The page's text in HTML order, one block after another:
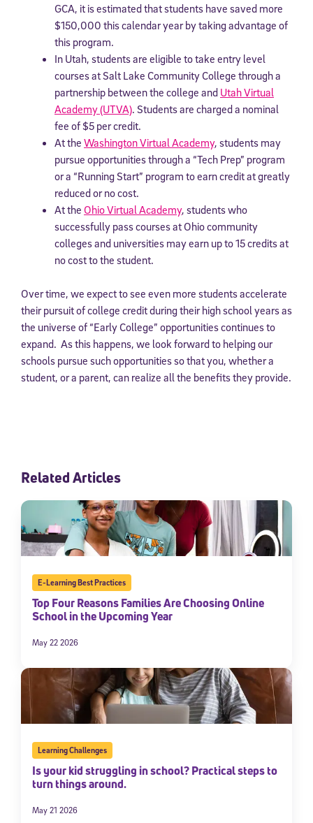
GCA, it is estimated that students have saved more
$150,000 this calendar year by taking advantage of
this program.
In Utah, students are eligible to take entry level
courses at Salt Lake Community College through a
partnership between the college and Utah Virtual
Academy (UTVA). Students are charged a nominal
fee of $5 per credit.
At the Washington Virtual Academy, students may
pursue opportunities through a “Tech Prep” program
or a “Running Start” program to earn credit at greatly
reduced or no cost.
At the Ohio Virtual Academy, students who
successfully pass courses at Ohio community
colleges and universities may earn up to 15 credits at
no cost to the student.
Over time, we expect to see even more students accelerate
their pursuit of college credit during their high school years as
the universe of “Early College” opportunities continues to
expand. As this happens, we look forward to helping our
schools pursue such opportunities so that you, whether a
student, or a parent, can realize all the benefits they provide.
Related Articles
E-Learning Best Practices
Top Four Reasons Families Are Choosing Online
School in the Upcoming Year
May 22 2026
Learning Challenges
Is your kid struggling in school? Practical steps to
turn things around.
May 21 2026